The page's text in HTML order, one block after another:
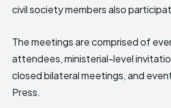
civil society members also
The meetings are comprised of
attendees, ministerial-level
closed bilateral meetings, and
Press.